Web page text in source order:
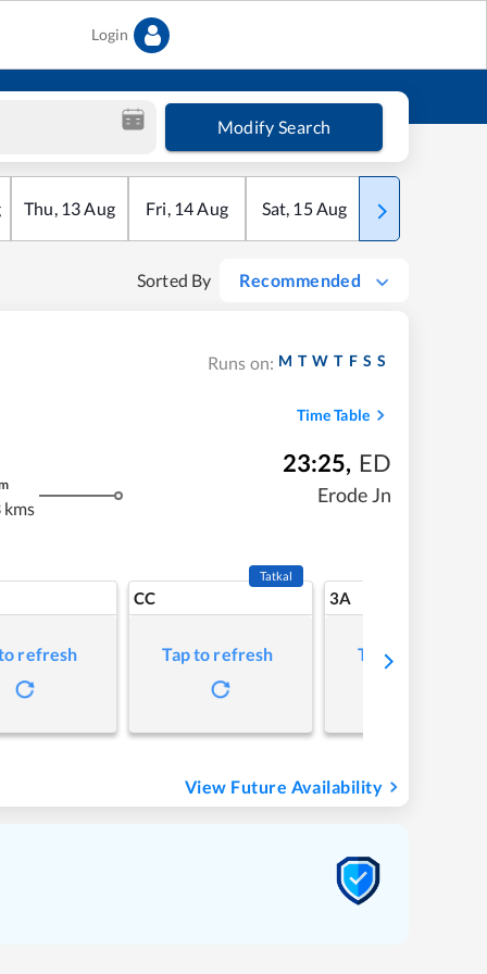
Login
Modify Search
Thu, 13Aug Fri, 14Aug Sat, 15Aug Sun
Sorted By Recommended
Runs on: M T W T F S S
Time Table
23:25, ED
Erode Jn
refresh
CC
Tatkal
Tap to refresh
3A
Tap to refresh
View Future Availability